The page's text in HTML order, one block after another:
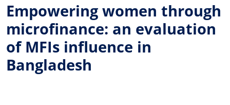
Empowering women through
microfinance: an evaluation
of MFIs influence in
Bangladesh